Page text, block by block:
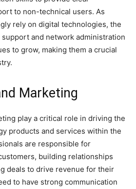
to non-technical users. As
rely on digital technologies, the
and network administration
to grow, making them a crucial
Marketing
play a critical role in driving the
products and services within the
are responsible for
building relationships
deals to drive revenue for their
to have strong communication